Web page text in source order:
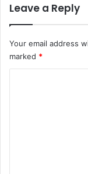
Leave a Reply
Your email address
marked *